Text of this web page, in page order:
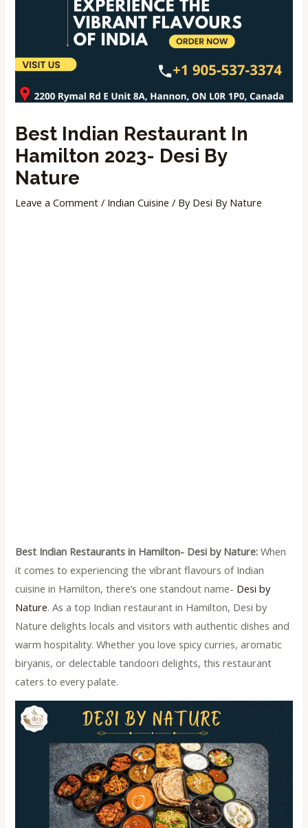
Best Indian Restaurant In
Hamilton 2023- Desi By
Nature
Leave a Comment / Indian Cuisine / By Desi By Nature
Best Indian Restaurants in Hamilton- Desi by Nature:When
it comes to experiencing the vibrant flavours of Indian
cuisine in Hamilton, there’s one standout name- Desi by
Nature. As a top Indian restaurant in Hamilton, Desi by
Nature delights locals and visitors with authentic dishes and
warm hospitality. Whether you love spicy curries, aromatic
biryanis, or delectable tandoori delights, this restaurant
caters to every palate.